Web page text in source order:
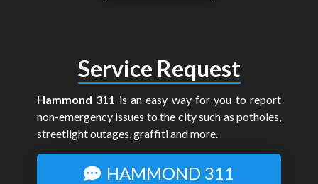
Service Request
Hammond 311 is an easy way for you to report
non-emergency issues to the city such as potholes,
streetlight outages, graffiti and more.
HAMMOND 311